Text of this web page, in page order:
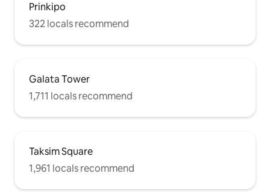
Prinkipo
322 locals recommend
Galata Tower
1,711 locals recommend
Taksim Square
1,961 locals recommend